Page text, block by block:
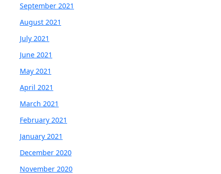
September 2021
August 2021
July 2021
June 2021
May 2021
April 2021
March 2021
February 2021
January 2021
December 2020
November 2020